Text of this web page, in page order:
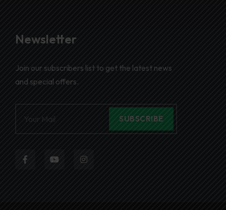
Newsletter
Join our subscribers list to get the latest news
and special offers.
SUBSCRIBE